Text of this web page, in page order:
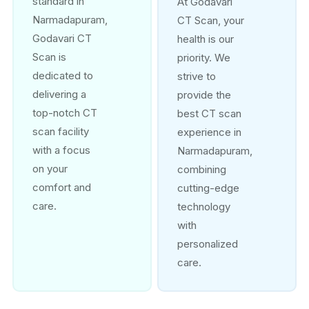
Narmadapuram,
Godavari CT
Scan is
dedicated to
delivering a
top-notch CT
scan facility
with a focus
on your
comfort and
care.
CT Scan, your
health is our
priority. We
strive to
provide the
best CT scan
experience in
Narmadapuram,
combining
cutting-edge
technology
with
personalized
care.